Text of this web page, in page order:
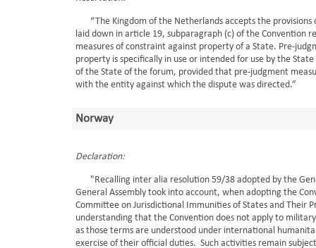
“The Kingdom of the Netherlands accepts the
laid down in article 19, subparagraph (c) of the Convention
measures of constraint against property of a State. Pre-
property is specifically in use or intended for use by the
of the State of the forum, provided that pre-judgment
with the entity against which the dispute was directed.”
Norway
Declaration:
"Recalling inter alia resolution 59/38 adopted by the
General Assembly took into account, when adopting the
Committee on Jurisdictional Immunities of States and
understanding that the Convention does not apply to
as those terms are understood under international
exercise of their official duties. Such activities remain